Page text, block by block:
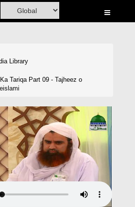
Library
Tariqa Part 09 - Tajheez o